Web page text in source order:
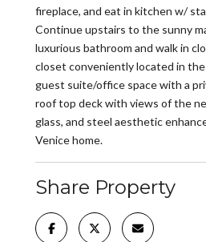
fireplace, and eat in kitchen w/
Continue upstairs to the sunny
luxurious bathroom and walk in
closet conveniently located in
guest suite/office space with a
roof top deck with views of the
glass, and steel aesthetic
Venice home.
Share Property